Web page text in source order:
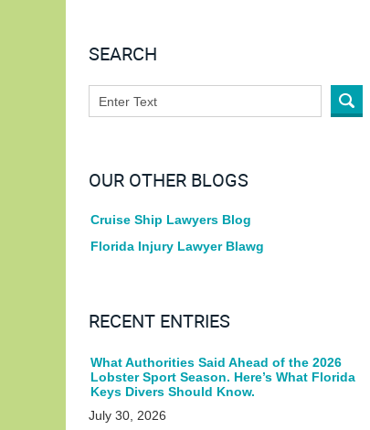
SEARCH
OUR OTHER BLOGS
Cruise Ship Lawyers Blog
Florida Injury Lawyer Blawg
RECENT ENTRIES
What Authorities Said Ahead of the 2026
Lobster Sport Season. Here’s What Florida
Keys Divers Should Know.
July 30, 2026